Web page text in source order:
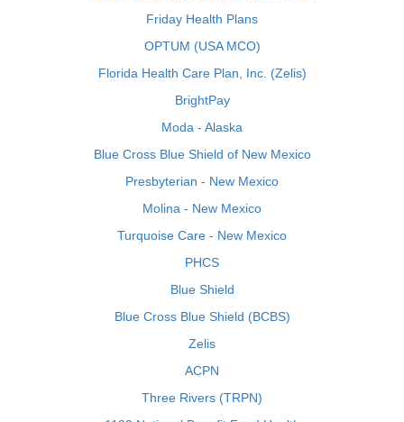
Friday Health Plans
OPTUM (USA MCO)
Florida Health Care Plan, Inc. (Zelis)
BrightPay
Moda - Alaska
Blue Cross Blue Shield of New Mexico
Presbyterian - New Mexico
Molina - New Mexico
Turquoise Care - New Mexico
PHCS
Blue Shield
Blue Cross Blue Shield (BCBS)
Zelis
ACPN
Three Rivers (TRPN)